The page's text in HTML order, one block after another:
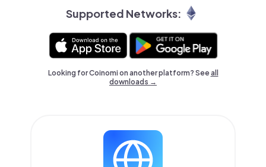
Supported Networks:
Looking for Coinomi on another platform? Seeall
downloads →